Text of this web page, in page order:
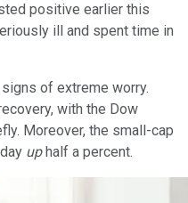
positive earlier this
ill and spent time in
of extreme worry.
with the Dow
Moreover, the small-cap
up half a percent.